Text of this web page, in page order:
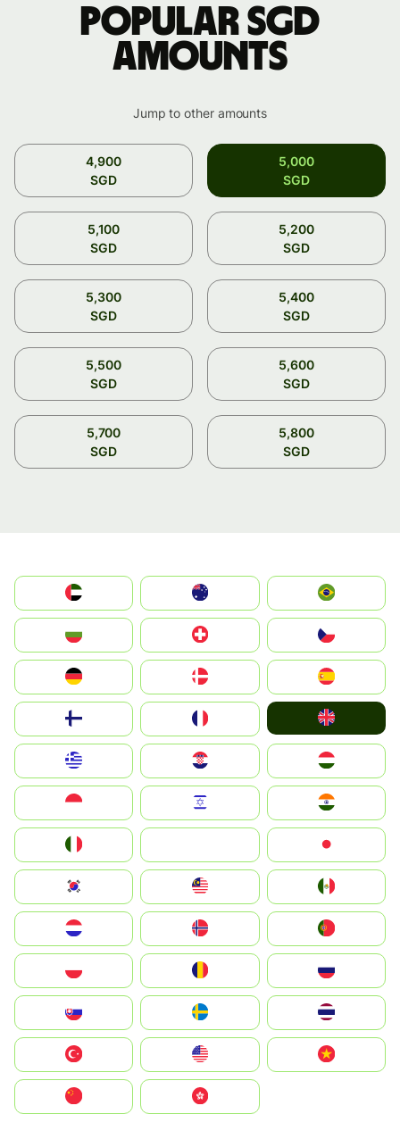
Popular SGD
amounts
Jump to other amounts
4,900
SGD
5,000
SGD
5,100
SGD
5,200
SGD
5,300
SGD
5,400
SGD
5,500
SGD
5,600
SGD
5,700
SGD
5,800
SGD
الإمارات العربية المتحدة
Switzerland
Deutschland
United Kingdom
Magyarország
South Korea
United States
中國香港特別行政區